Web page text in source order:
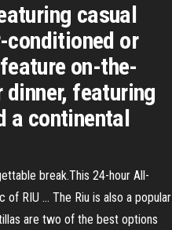
casual
or
on-the-
featuring
a continental
break.This 24-hour All-
RIU … The Riu is also a popular
are two of the best options